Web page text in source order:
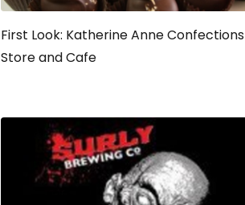
First Look: Katherine Anne Confections
Store and Cafe